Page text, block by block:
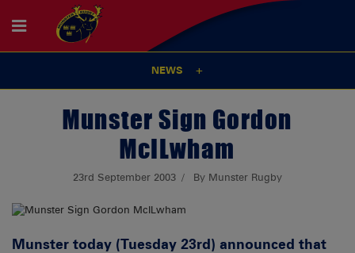
NEWS
Munster Sign Gordon
McILwham
23rd September 2003 By Munster Rugby
Munster today (Tuesday 23rd) announced that